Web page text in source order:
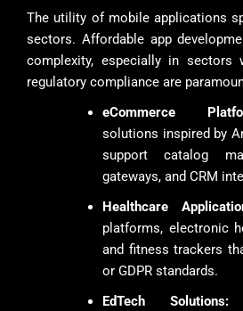
The utility of mobile applications
sectors. Affordable app
complexity, especially in sectors
regulatory compliance are
eCommerce
solutions inspired by
support catalog
gateways, and CRM
Healthcare
platforms, electronic
and fitness trackers
or GDPR standards.
EdTech Solutions: